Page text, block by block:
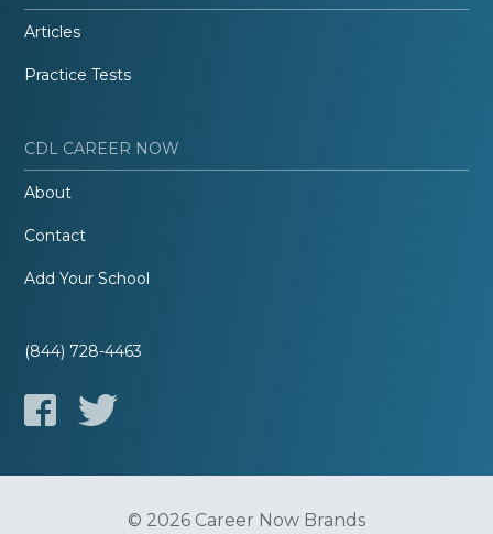
Articles
Practice Tests
CDL CAREER NOW
About
Contact
Add Your School
(844) 728-4463
© 2026 Career Now Brands